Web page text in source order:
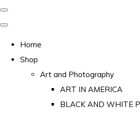
Home
Shop
Art and Photography
ART IN AMERICA
BLACK AND WHITE